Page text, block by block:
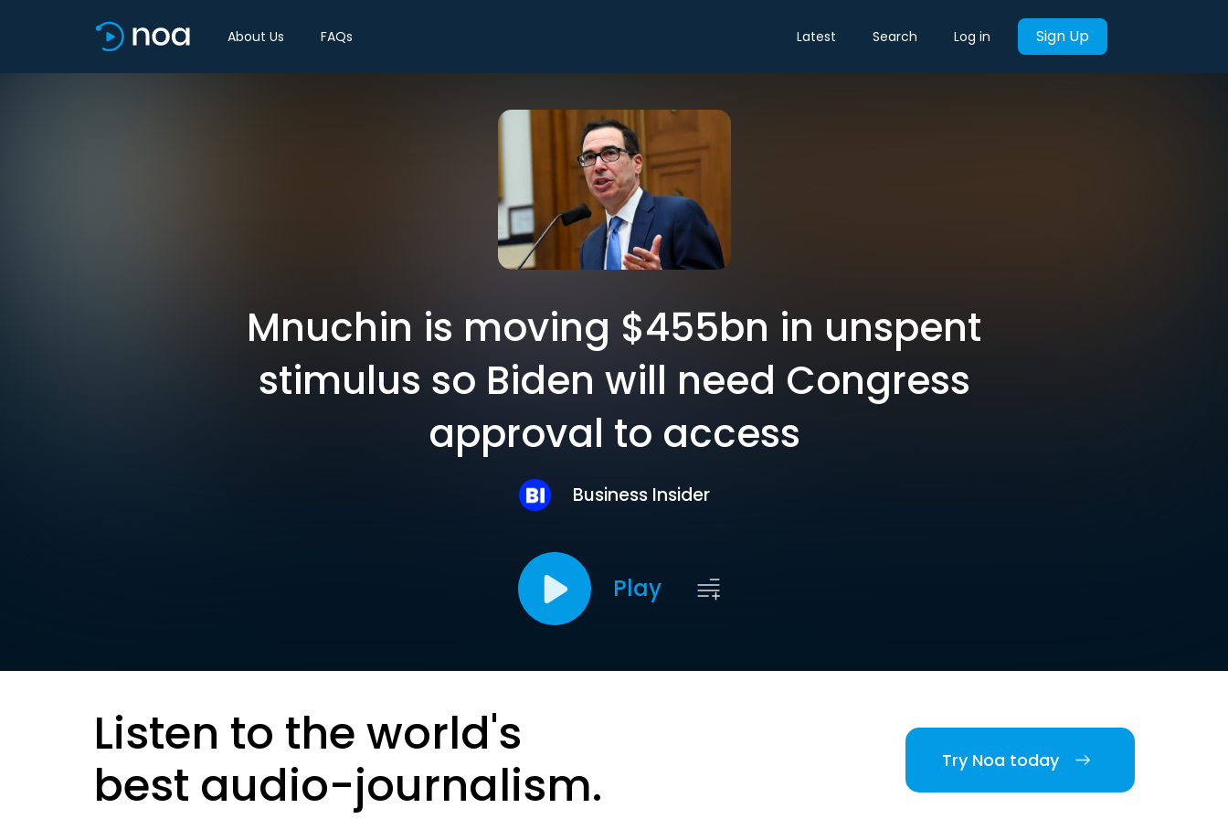
About Us FAQs Latest Search Log in Sign Up
Mnuchin is moving $455bn in unspent
stimulus so Biden will need Congress
approval to access
Business Insider
Play
Listen to the world's
best audio-journalism.
Try Noa today